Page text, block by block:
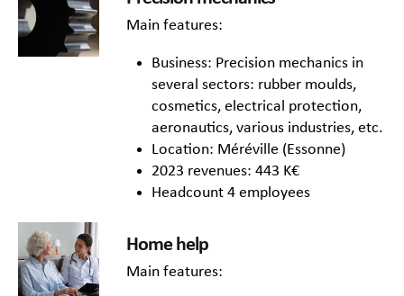
Main features:
Business: Precision mechanics in
several sectors: rubber moulds,
cosmetics, electrical protection,
aeronautics, various industries, etc.
Location: Méréville (Essonne)
2023 revenues: 443 K€
Headcount 4 employees
Home help
Main features: